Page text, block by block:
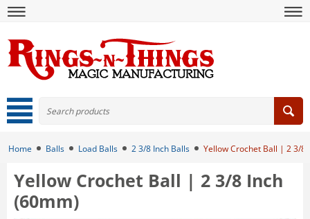
Home Balls Load Balls 2 3/8 Inch Balls Yellow Crochet Ball | 2 3/8
Yellow Crochet Ball | 2 3/8 Inch
(60mm)